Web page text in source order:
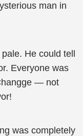
man in
He could tell
Everyone was
— not
was completely